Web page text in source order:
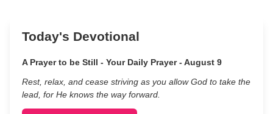
Today's Devotional
A Prayer to be Still - Your Daily Prayer - August 9
Rest, relax, and cease striving as you allow God to take the
lead, for He knows the way forward.